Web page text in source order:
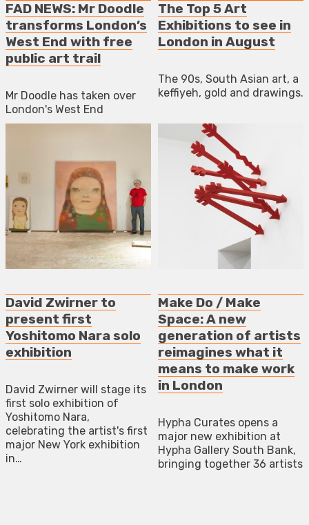
FAD NEWS: Mr Doodle
transforms London’s
West End with free
public art trail
Mr Doodle has taken over
London's West End
The Top 5 Art
Exhibitions to see in
London in August
The 90s, South Asian art, a
keffiyeh, gold and drawings.
David Zwirner to
present first
Yoshitomo Nara solo
exhibition
David Zwirner will stage its
first solo exhibition of
Yoshitomo Nara,
celebrating the artist's first
major New York exhibition
in…
Make Do / Make
Space: A new
generation of artists
reimagines what it
means to make work
in London
Hypha Curates opens a
major new exhibition at
Hypha Gallery South Bank,
bringing together 36 artists